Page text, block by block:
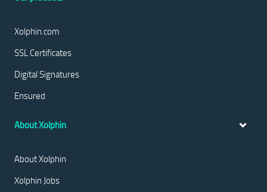
Xolphin.com
SSL Certificates
Digital Signatures
Ensured
About Xolphin
About Xolphin
Xolphin Jobs